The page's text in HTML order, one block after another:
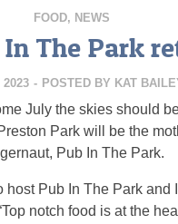
FOOD, NEWS
In The Park
2023 - POSTED BY KAT
July the skies should
Park will be the
Pub In The Park.
host Pub In The Park and
notch food is at the